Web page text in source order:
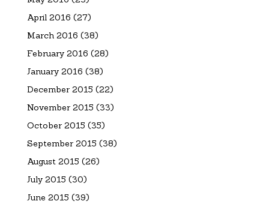
April 2016 (27)
March 2016 (38)
February 2016 (28)
January 2016 (38)
December 2015 (22)
November 2015 (33)
October 2015 (35)
September 2015 (38)
August 2015 (26)
July 2015 (30)
June 2015 (39)